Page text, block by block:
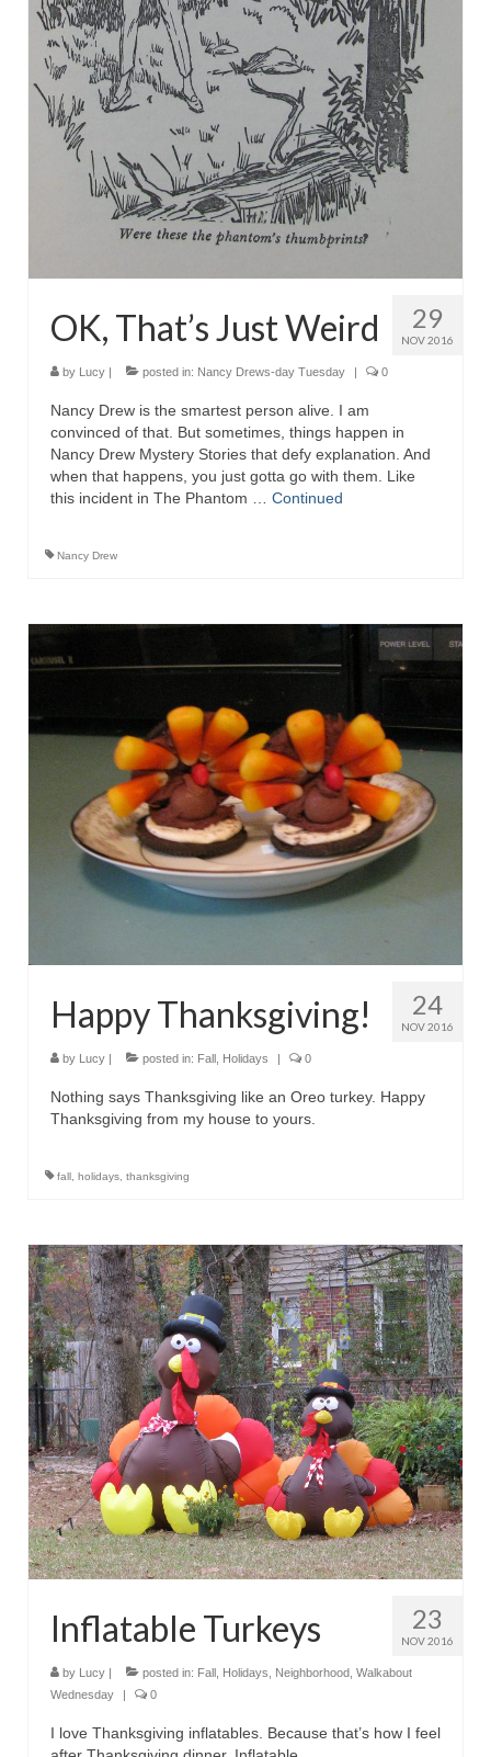
29
NOV 2016
OK, That’s Just Weird
by Lucy | posted in: Nancy Drews-day Tuesday | 0
Nancy Drew is the smartest person alive. I am
convinced of that. But sometimes, things happen in
Nancy Drew Mystery Stories that defy explanation. And
when that happens, you just gotta go with them. Like
this incident in The Phantom … Continued
Nancy Drew
24
NOV 2016
Happy Thanksgiving!
by Lucy | posted in: Fall Holidays | 0
Nothing says Thanksgiving like an Oreo turkey. Happy
Thanksgiving from my house to yours.
fall holidays thanksgiving
23
NOV 2016
Inflatable Turkeys
by Lucy posted in: Fall Holidays Neighborhood Walkabout
Wednesday
0
I love Thanksgiving inflatables. Because that’s how I feel